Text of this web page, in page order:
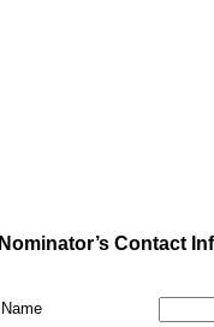
Nominator’s Contact
Name